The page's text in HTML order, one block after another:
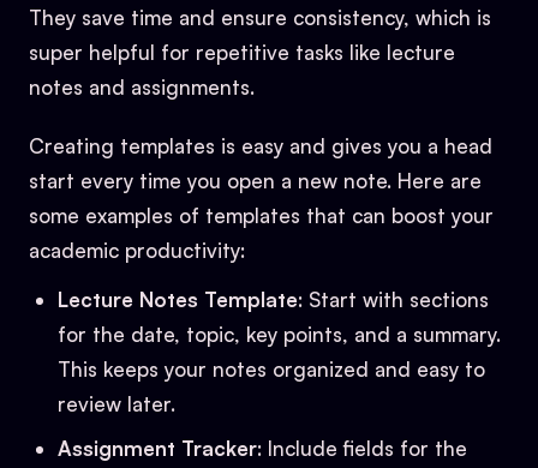
They save time and ensure consistency, which is
super helpful for repetitive tasks like lecture
notes and assignments.
Creating templates is easy and gives you a head
start every time you open a new note. Here are
some examples of templates that can boost your
academic productivity:
Lecture Notes Template: Start with sections
for the date, topic, key points, and a summary.
This keeps your notes organized and easy to
review later.
Assignment Tracker: Include fields for the